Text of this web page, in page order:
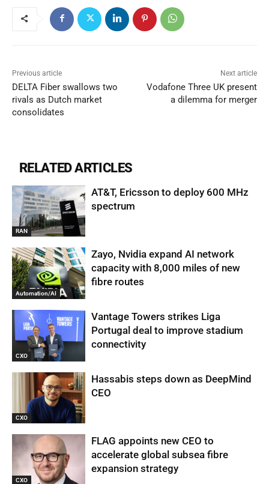
Previous article
DELTA Fiber swallows two
rivals as Dutch market
consolidates
Next article
Vodafone Three UK present
a dilemma for merger
RELATED ARTICLES
RAN
AT&T, Ericsson to deploy 600 MHz
spectrum
Automation/AI
Zayo, Nvidia expand AI network
capacity with 8,000 miles of new
fibre routes
CXO
Vantage Towers strikes Liga
Portugal deal to improve stadium
connectivity
CXO
Hassabis steps down as DeepMind
CEO
CXO
FLAG appoints new CEO to
accelerate global subsea fibre
expansion strategy